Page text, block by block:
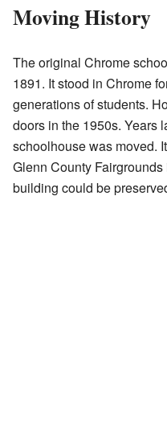
Moving History
The original Chrome
1891. It stood in Chrome
generations of students.
doors in the 1950s. Years
schoolhouse was moved.
Glenn County Fairgrounds
building could be